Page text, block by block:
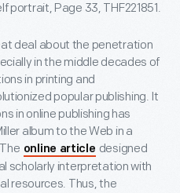
portrait, Page 33, THF221851.
deal about the penetration
in the middle decades of
in printing and
popular publishing. It
in online publishing has
album to the Web in a
online article designed
scholarly interpretation with
resources. Thus, the